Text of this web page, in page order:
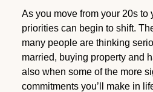
As you move from your 20s to
priorities can begin to shift.
many people are thinking
married, buying property and
also when some of the more
commitments you’ll make in